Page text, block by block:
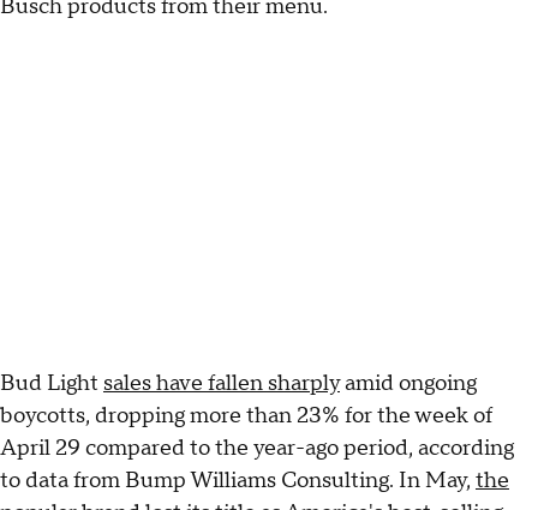
Busch products from their menu.
Bud Light sales have fallen sharplyamid ongoing
boycotts, dropping more than 23% for the week of
April 29 compared to the year-ago period, according
to data from Bump Williams Consulting. In May, the